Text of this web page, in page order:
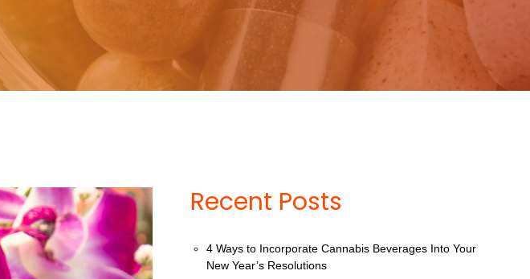
Recent Posts
4 Ways to Incorporate Cannabis Beverages Into Your
New Year’s Resolutions